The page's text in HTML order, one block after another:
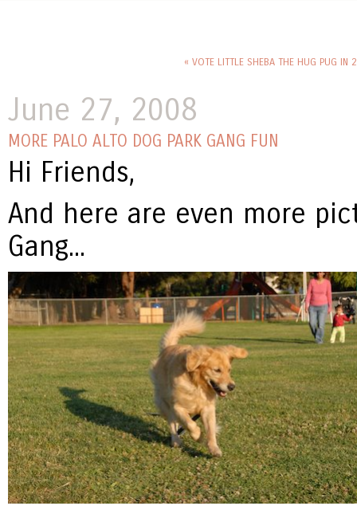
« VOTE LITTLE SHEBA THE HUG PUG IN
June 27, 2008
MORE PALO ALTO DOG PARK GANG FUN
Hi Friends,
And here are even more
Gang...